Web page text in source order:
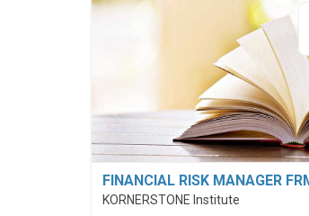
FINANCIAL RISK MANAGER
KORNERSTONE Institute